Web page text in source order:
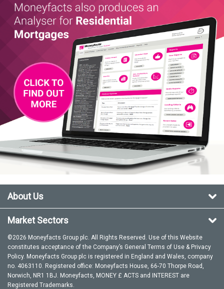
About Us
Market Sectors
©2026 Moneyfacts Group plc. All Rights Reserved. Use of this Website
constitutes acceptance of the Company’s General Terms of Use & Privacy
Policy. Moneyfacts Group plc is registered in England and Wales, company
no. 4063110. Registered office: Moneyfacts House, 66-70 Thorpe Road,
Norwich, NR1 1BJ. Moneyfacts, MONEY £ ACTS and INTEREST are
Registered Trademarks.